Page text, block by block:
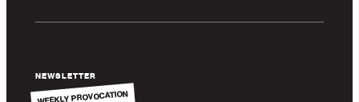
NEWSLETTER
WEEKLY PROVOCATION